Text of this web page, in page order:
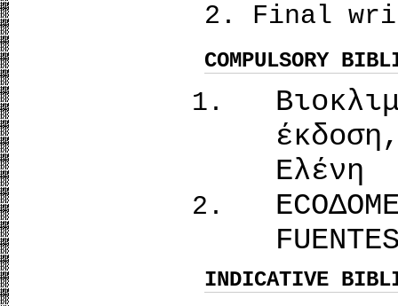
2. Final
COMPULSORY
Ελένη
INDICATIVE